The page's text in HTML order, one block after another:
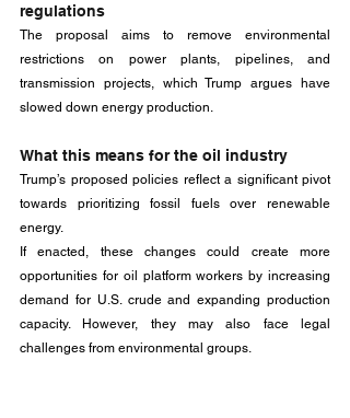
regulations
The proposal aims to remove environmental
restrictions on power plants, pipelines, and
transmission projects, which Trump argues have
slowed down energy production.
What this means for the oil industry
Trump’s proposed policies reflect a significant pivot
towards prioritizing fossil fuels over renewable
energy.
If enacted, these changes could create more
opportunities for oil platform workers by increasing
demand for U.S. crude and expanding production
capacity. However, they may also face legal
challenges from environmental groups.